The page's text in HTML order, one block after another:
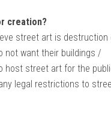
creation?
street art is destruction
not want their buildings /
host street art for the
legal restrictions to